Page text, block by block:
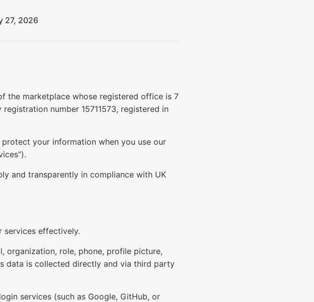
27, 2026
the marketplace whose registered office is 7
number 15711573, registered in
your information when you use our
and transparently in compliance with UK
effectively.
organization, role, phone, profile picture,
data is collected directly and via third party
services (such as Google, GitHub, or